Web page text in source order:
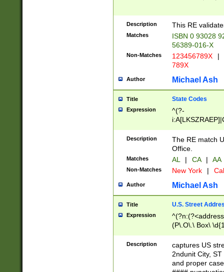
Description This RE
Matches
ISBN 0 93028
56389-016-X
Non-Matches 123456789X |
789X
Author Michael Ash
Title State Codes
Expression
^(?-
Description
The RE match
Office.
Matches AL | CA | AA
Non-Matches New York |
Author Michael Ash
Title U.S. Street
Expression
(P\.O\.\ Box\
\x20(?
Description
captures US
2ndunit City,
and proper